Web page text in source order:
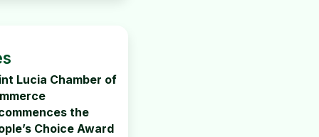
Lucia Chamber of
the
Choice Award